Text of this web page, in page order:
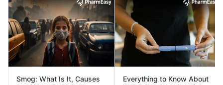
Smog: What Is It, Causes
Everything to Know About